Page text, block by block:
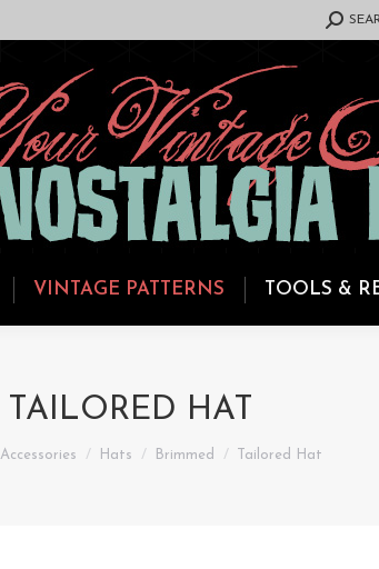
SEARCH:
VINTAGE PATTERNS TOOLS &
TAILORED HAT
Accessories Hats Brimmed Tailored Hat